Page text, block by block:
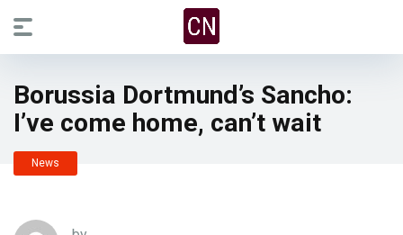
Borussia Dortmund’s Sancho:
I’ve come home, can’t wait
News